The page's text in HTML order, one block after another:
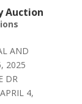
Auction
AND
2025
DR
4,